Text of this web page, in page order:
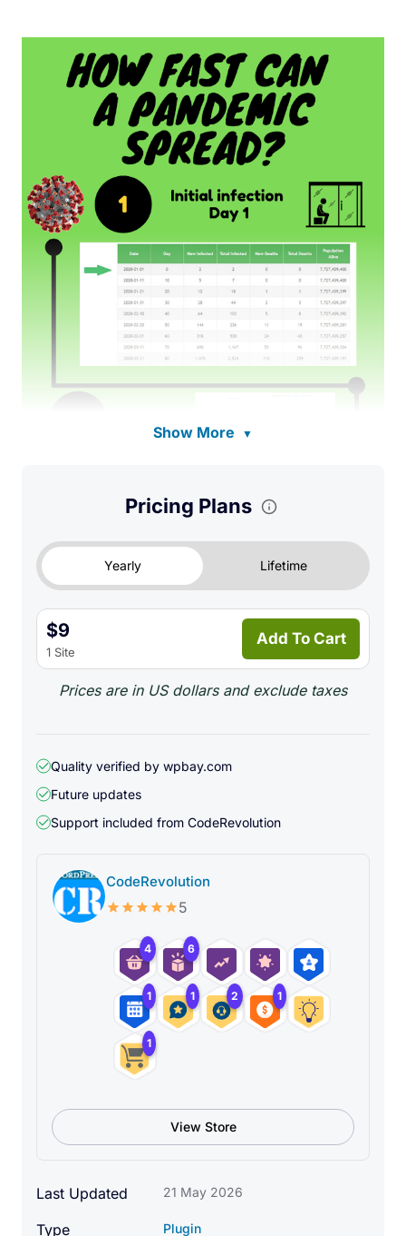
Show More ▼
Pricing Plans
Yearly Lifetime
$9
1 Site
Add To Cart
Prices are in US dollars and exclude taxes
Quality verified by wpbay.com
Future updates
Support included from CodeRevolution
CodeRevolution
5
4 6
1 1 2 1
1
View Store
Last Updated 21 May 2026
Type Plugin